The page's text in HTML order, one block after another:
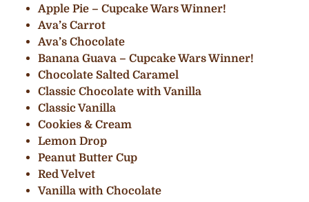
Apple Pie – Cupcake Wars Winner!
Ava’s Carrot
Ava’s Chocolate
Banana Guava – Cupcake Wars Winner!
Chocolate Salted Caramel
Classic Chocolate with Vanilla
Classic Vanilla
Cookies & Cream
Lemon Drop
Peanut Butter Cup
Red Velvet
Vanilla with Chocolate